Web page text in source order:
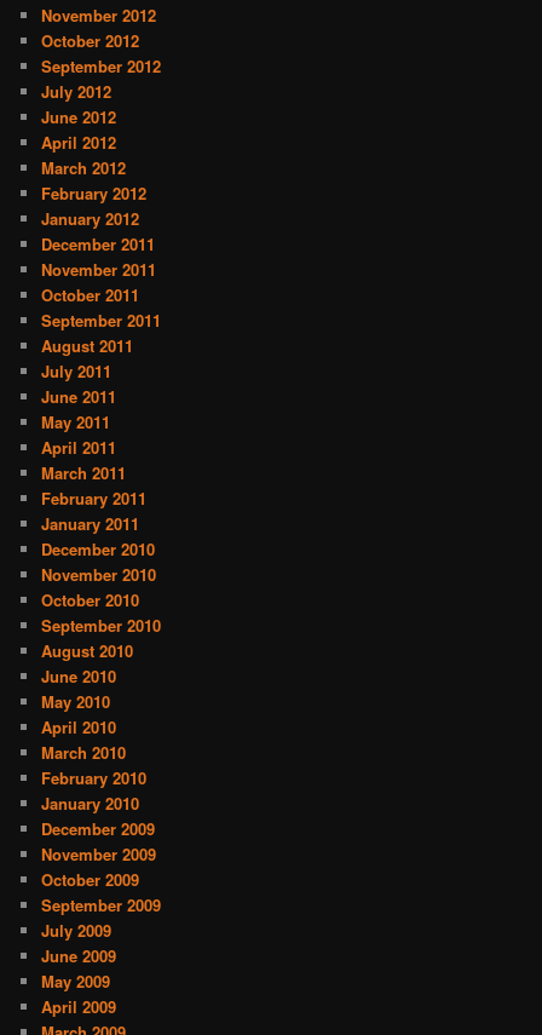
November 2012
October 2012
September 2012
July 2012
June 2012
April 2012
March 2012
February 2012
January 2012
December 2011
November 2011
October 2011
September 2011
August 2011
July 2011
June 2011
May 2011
April 2011
March 2011
February 2011
January 2011
December 2010
November 2010
October 2010
September 2010
August 2010
June 2010
May 2010
April 2010
March 2010
February 2010
January 2010
December 2009
November 2009
October 2009
September 2009
July 2009
June 2009
May 2009
April 2009